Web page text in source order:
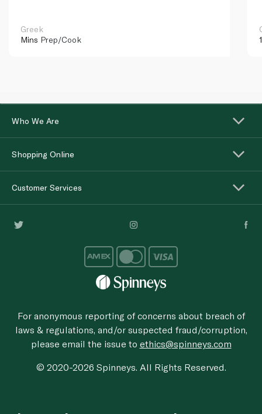
Greek
Mins Prep/Cook
Who We Are
Shopping Online
Customer Services
For anonymous reporting of concerns about breach of
laws & regulations, and/or suspected fraud/corruption,
please email the issue to ethics@spinneys.com
© 2020-2026 Spinneys. All Rights Reserved.